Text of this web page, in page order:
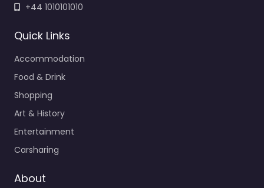
+44 1010101010
Quick Links
Accommodation
Food & Drink
Shopping
Art & History
Entertainment
Carsharing
About